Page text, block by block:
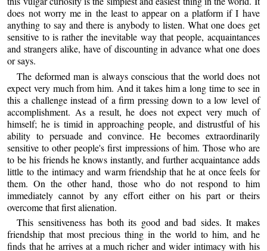
does not worry me in the least to appear on a platform if I have
anything to say and there is anybody to listen. What one does get
sensitive to is rather the inevitable way that people, acquaintances
and strangers alike, have of discounting in advance what one does
or says.
The deformed man is always conscious that the world does not
expect very much from him. And it takes him a long time to see in
this a challenge instead of a firm pressing down to a low level of
accomplishment. As a result, he does not expect very much of
himself; he is timid in approaching people, and distrustful of his
ability to persuade and convince. He becomes extraordinarily
sensitive to other people's first impressions of him. Those who are
to be his friends he knows instantly, and further acquaintance adds
little to the intimacy and warm friendship that he at once feels for
them. On the other hand, those who do not respond to him
immediately cannot by any effort either on his part or theirs
overcome that first alienation.
This sensitiveness has both its good and bad sides. It makes
friendship that most precious thing in the world to him, and he
finds that he arrives at a much richer and wider intimacy with his